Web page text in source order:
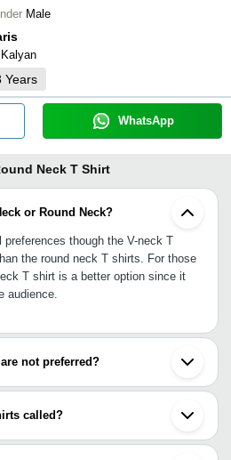
Male
Kalyan
Years
WhatsApp
Neck T Shirt
or Round Neck?
though the V-neck T
the round neck T shirts. For those
T shirt is a better option since it
audience.
not preferred?
make ladies appear shorter, it is not
these days like to appear smart and
falls short of it.
called?
also known as crewnecks T shirts for